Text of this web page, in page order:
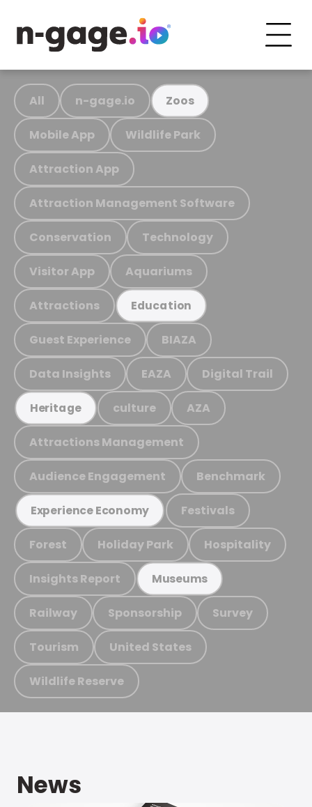
All n-gage.io Zoos
Mobile App Wildlife Park
Attraction App
Attraction Management Software
Conservation Technology
Visitor App Aquariums
Attractions Education
Guest Experience BIAZA
Data Insights EAZA Digital Trail
Heritage culture AZA
Attractions Management
Audience Engagement Benchmark
Experience Economy Festivals
Forest Holiday Park Hospitality
Insights Report Museums
Railway Sponsorship Survey
Tourism United States
Wildlife Reserve
News